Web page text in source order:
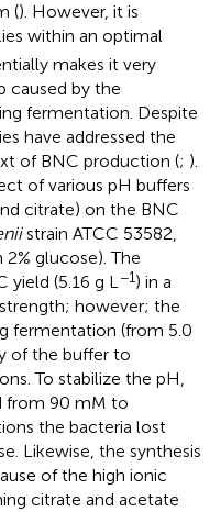
(). However, it is
within an optimal
makes it very
caused by the
fermentation. Despite
have addressed the
of BNC production (; ).
of various pH buffers
citrate) on the BNC
strain ATCC 53582,
glucose). The
yield (5.16 g L−1) in a
however; the
fermentation (from 5.0
of the buffer to
To stabilize the pH,
from 90 mM to
the bacteria lost
Likewise, the synthesis
of the high ionic
citrate and acetate